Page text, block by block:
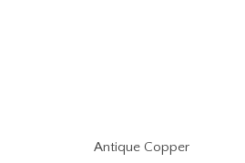
Antique Copper